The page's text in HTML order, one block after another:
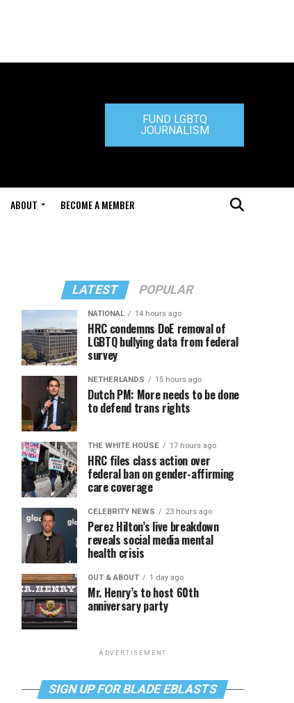
FUND LGBTQ
JOURNALISM
ABOUT BECOME A MEMBER
LATEST POPULAR
NATIONAL 14 hours ago
HRC condemns DoE removal of
LGBTQ bullying data from federal
survey
NETHERLANDS 15 hours ago
Dutch PM: More needs to be done
to defend trans rights
THE WHITE HOUSE 17 hours ago
HRC files class action over
federal ban on gender-affirming
care coverage
CELEBRITY NEWS 23 hours ago
Perez Hilton’s live breakdown
reveals social media mental
health crisis
OUT & ABOUT 1 day ago
Mr. Henry’s to host 60th
anniversary party
ADVERTISEMENT
SIGN UP FOR BLADE EBLASTS